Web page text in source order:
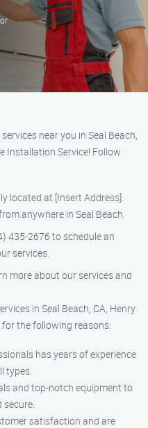
near you in Seal Beach,
Installation Service! Follow
located at [Insert Address].
anywhere in Seal Beach.
435-2676 to schedule an
services.
more about our services and
in Seal Beach, CA, Henry
the following reasons:
has years of experience
types.
and top-notch equipment to
satisfaction and are